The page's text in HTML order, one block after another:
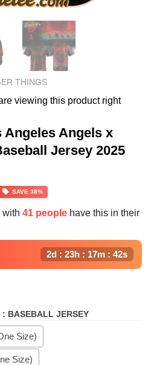
THINGS
viewing this product right
Angeles Angels x
Jersey 2025
SAVE 38%
with 41 people have this in their
2d : 23h : 17m : 41s
: BASEBALL JERSEY
Size)
Size)